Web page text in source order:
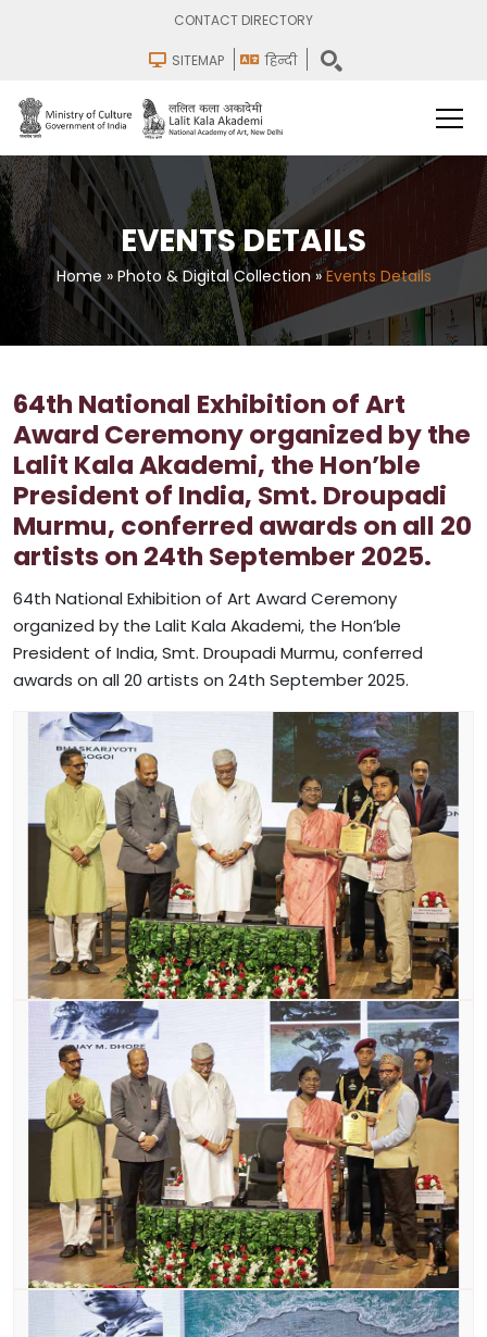
CONTACT DIRECTORY
SITEMAP हिन्दी
EVENTS DETAILS
Home » Photo & Digital Collection » Events Details
64th National Exhibition of Art
Award Ceremony organized by the
Lalit Kala Akademi, the Hon’ble
President of India, Smt. Droupadi
Murmu, conferred awards on all 20
artists on 24th September 2025.
64th National Exhibition of Art Award Ceremony
organized by the Lalit Kala Akademi, the Hon’ble
President of India, Smt. Droupadi Murmu, conferred
awards on all 20 artists on 24th September 2025.